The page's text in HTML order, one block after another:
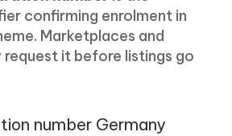
confirming enrolment in
Marketplaces and
it before listings go
number Germany